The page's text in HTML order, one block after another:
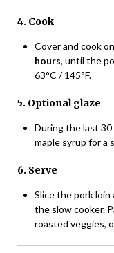
4. Cook
Cover and cook on
hours, until the
63°C / 145°F.
5. Optional glaze
During the last
maple syrup for a
6. Serve
Slice the pork
the slow cooker.
roasted veggies,